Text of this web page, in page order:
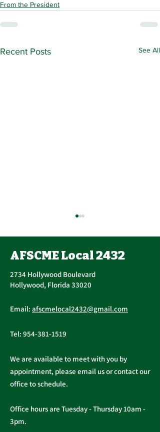
From the President
Recent Posts See All
Vote, Tuesday,
November 16th, 7:30
UPCOMING CONTRACT
RATIFICATION VOTE
Tuesday, November 16, 2021
General, Professional, and
AFSCME Local 2432
2734 Hollywood Boulevard
Hollywood, Florida 33020
Email: afscmelocal2432@gmail.com
Tel: 954-381-1519
We are available to meet with you by
appointment, please email us or contact our
office to schedule.
Office hours are Tuesday - Thursday 10am -
3pm.